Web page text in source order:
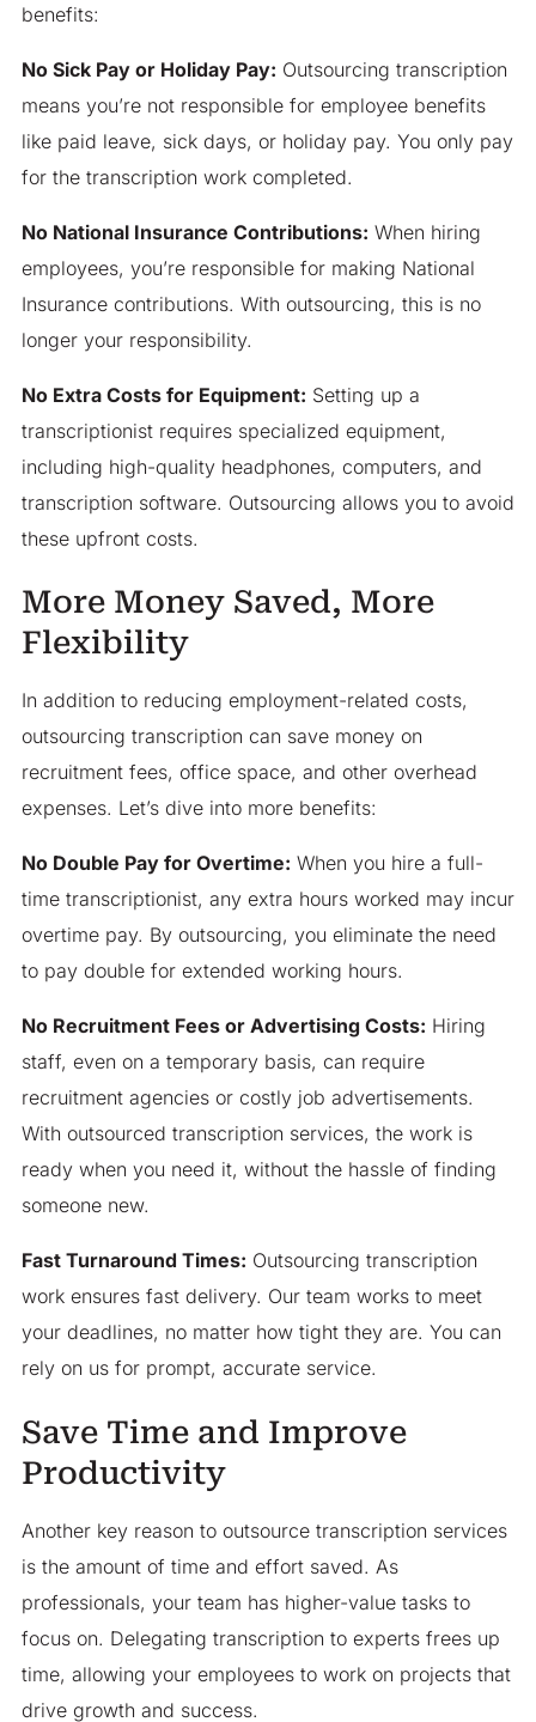
benefits:
No Sick Pay or Holiday Pay: Outsourcing transcription
means you’re not responsible for employee benefits
like paid leave, sick days, or holiday pay. You only pay
for the transcription work completed.
No National Insurance Contributions: When hiring
employees, you’re responsible for making National
Insurance contributions. With outsourcing, this is no
longer your responsibility.
No Extra Costs for Equipment: Setting up a
transcriptionist requires specialized equipment,
including high-quality headphones, computers, and
transcription software. Outsourcing allows you to avoid
these upfront costs.
More Money Saved, More
Flexibility
In addition to reducing employment-related costs,
outsourcing transcription can save money on
recruitment fees, office space, and other overhead
expenses. Let’s dive into more benefits:
No Double Pay for Overtime: When you hire a full-
time transcriptionist, any extra hours worked may incur
overtime pay. By outsourcing, you eliminate the need
to pay double for extended working hours.
No Recruitment Fees or Advertising Costs: Hiring
staff, even on a temporary basis, can require
recruitment agencies or costly job advertisements.
With outsourced transcription services, the work is
ready when you need it, without the hassle of finding
someone new.
Fast Turnaround Times: Outsourcing transcription
work ensures fast delivery. Our team works to meet
your deadlines, no matter how tight they are. You can
rely on us for prompt, accurate service.
Save Time and Improve
Productivity
Another key reason to outsource transcription services
is the amount of time and effort saved. As
professionals, your team has higher-value tasks to
focus on. Delegating transcription to experts frees up
time, allowing your employees to work on projects that
drive growth and success.